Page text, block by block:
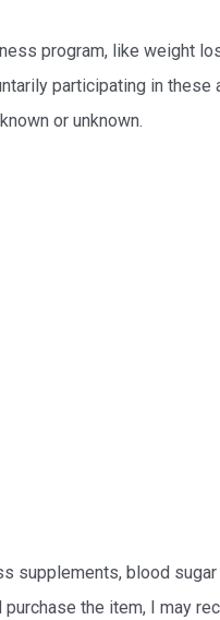
program, like weight
participating in
or unknown.
blood
the item, I may